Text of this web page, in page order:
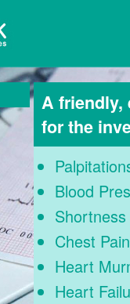
A friendly,
for the
Blood
Chest Pain
Heart
Heart